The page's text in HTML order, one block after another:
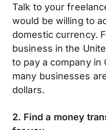
Talk to your
would be willing to
domestic currency.
business in the
to pay a company in
many businesses
dollars.
2. Find a money